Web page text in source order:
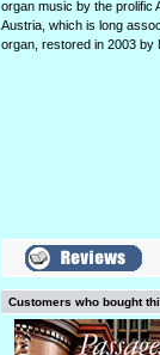
organ music by the prolific
Austria, which is long
organ, restored in 2003 by
Customers who bought